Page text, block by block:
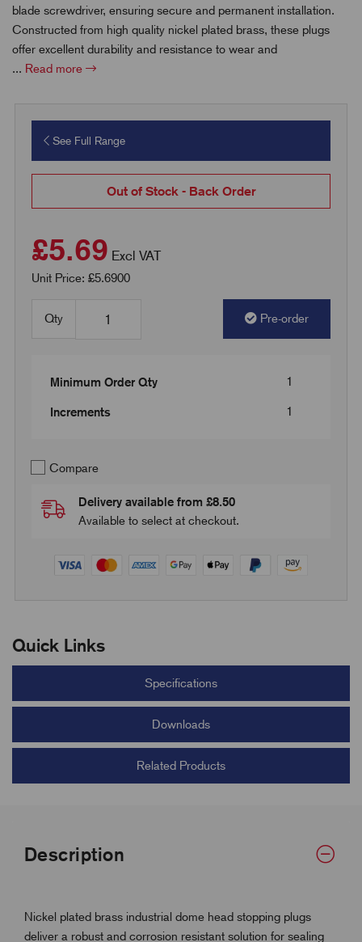
blade screwdriver, ensuring secure and permanent installation.
Constructed from high quality nickel plated brass, these plugs
offer excellent durability and resistance to wear and
... Read more
See Full Range
Out of Stock - Back Order
£5.69 Excl VAT
Unit Price: £5.6900
Qty Pre-order
Minimum Order Qty 1
Increments 1
Compare
Delivery available from £8.50
Available to select at checkout.
Quick Links
Specifications
Downloads
Related Products
Description
Nickel plated brass industrial dome head stopping plugs
deliver a robust and corrosion resistant solution for sealing